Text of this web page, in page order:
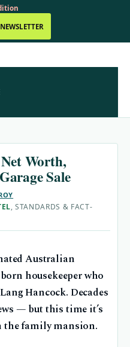
NEWSLETTER
Worth,
Sale
, STANDARDS & FACT-
Australian
housekeeper who
Hancock. Decades
— but this time it’s
the family mansion.